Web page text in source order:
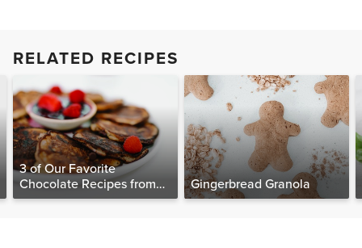
RELATED RECIPES
3 of Our Favorite
Chocolate Recipes from
The Food Matters
Gingerbread Granola